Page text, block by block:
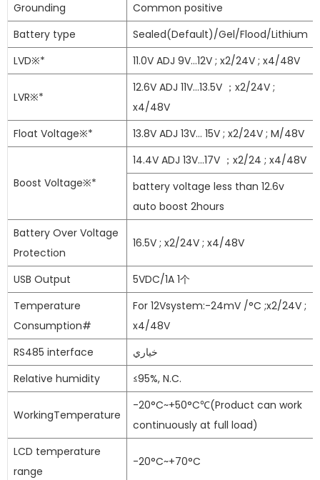
Grounding
Common positive
Battery type
Sealed(Default)/Gel/Flood/Lithium
LVD※*
11.0V ADJ 9V...12V ; x2/24V ; x4/48V
LVR※*
12.6V ADJ 11V...13.5V ；x2/24V ;
x4/48V
Float Voltage※*
13.8V ADJ 13V... 15V ; x2/24V ; M/48V
Boost Voltage※*
14.4V ADJ 13V...17V ；x2/24 ; x4/48V
battery voltage less than 12.6v
auto boost 2hours
Battery Over Voltage
Protection
16.5V ; x2/24V ; x4/48V
USB Output
5VDC/1A 1个
Temperature
Consumption#
For 12Vsystem:-24mV /°C ;x2/24V ;
x4/48V
RS485 interface
خياري
Relative humidity
≤95%, N.C.
WorkingTemperature
-20°C~+50°C℃(Product can work
continuously at full load)
LCD temperature
range
-20°C~+70°C